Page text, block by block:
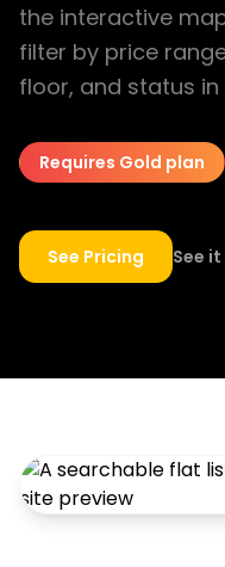
the interactive
filter by price
floor, and status in
Requires Gold plan
See Pricing See